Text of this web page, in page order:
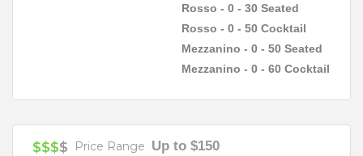
guests and 150 for cocktail parties.
Function & Beverage Packages
Rosso - 0 - 30 Seated
Rosso - 0 - 50 Cocktail
Mezzanino - 0 - 50 Seated
Mezzanino - 0 - 60 Cocktail
$$$$ Price Range Up to $150